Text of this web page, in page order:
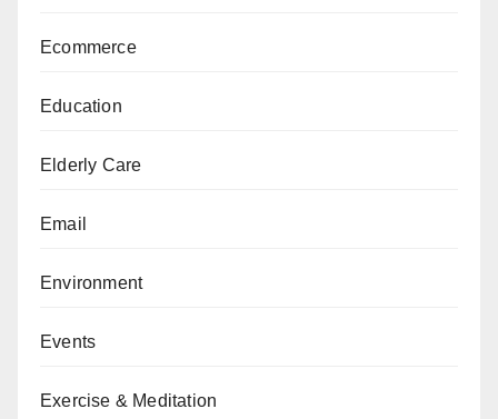
Ecommerce
Education
Elderly Care
Email
Environment
Events
Exercise & Meditation